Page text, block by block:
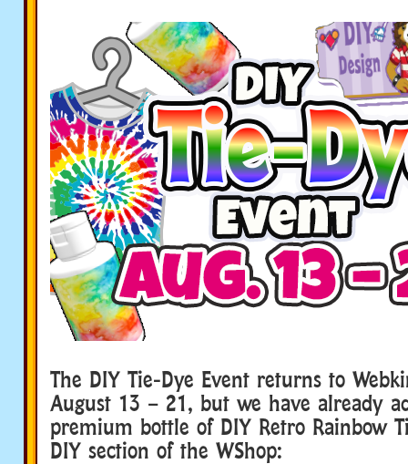
The DIY Tie-Dye Event returns to
August 13 – 21, but we have already
premium bottle of DIY Retro Rainbow
DIY section of the WShop: